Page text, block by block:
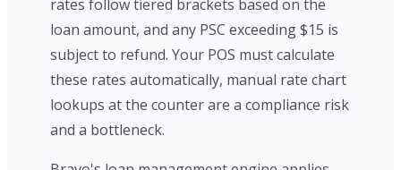
rates follow tiered brackets based on the
loan amount, and any PSC exceeding $15 is
subject to refund. Your POS must calculate
these rates automatically, manual rate chart
lookups at the counter are a compliance risk
and a bottleneck.